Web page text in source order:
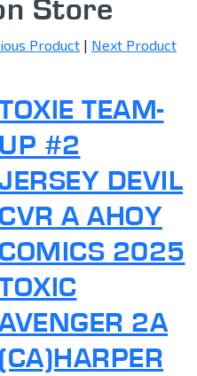
Store
Product | Next Product
TEAM-
UP #2
DEVIL
CVR A AHOY
COMICS 2025
2A
(CA)HARPER